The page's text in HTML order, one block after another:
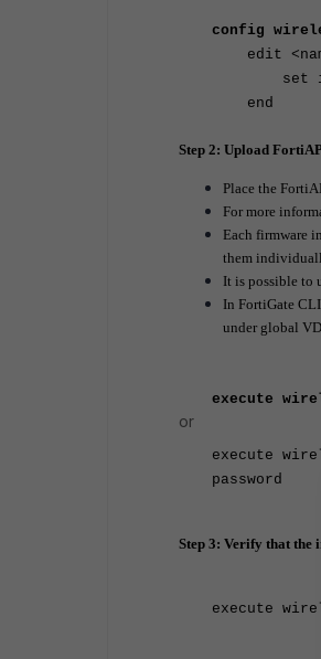
config
edit
set
end
Step 2: Upload
Place the
For more
Each firmware
them
It is possible to
In FortiGate
under global
execute
or
execute
password
Step 3: Verify that the
execute